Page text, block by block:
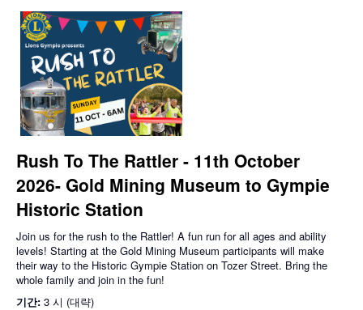
Rush To The Rattler - 11th October
2026- Gold Mining Museum to Gympie
Historic Station
Join us for the rush to the Rattler! A fun run for all ages and ability
levels! Starting at the Gold Mining Museum participants will make
their way to the Historic Gympie Station on Tozer Street. Bring the
whole family and join in the fun!
기간: 3 시 (대략)